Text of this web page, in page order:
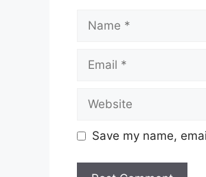
Name
Email
Website
Save my name,